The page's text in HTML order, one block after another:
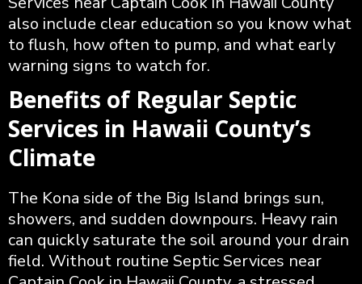
also include clear education so you know what
to flush, how often to pump, and what early
warning signs to watch for.
Benefits of Regular Septic
Services in Hawaii County’s
Climate
The Kona side of the Big Island brings sun,
showers, and sudden downpours. Heavy rain
can quickly saturate the soil around your drain
field. Without routine Septic Services near